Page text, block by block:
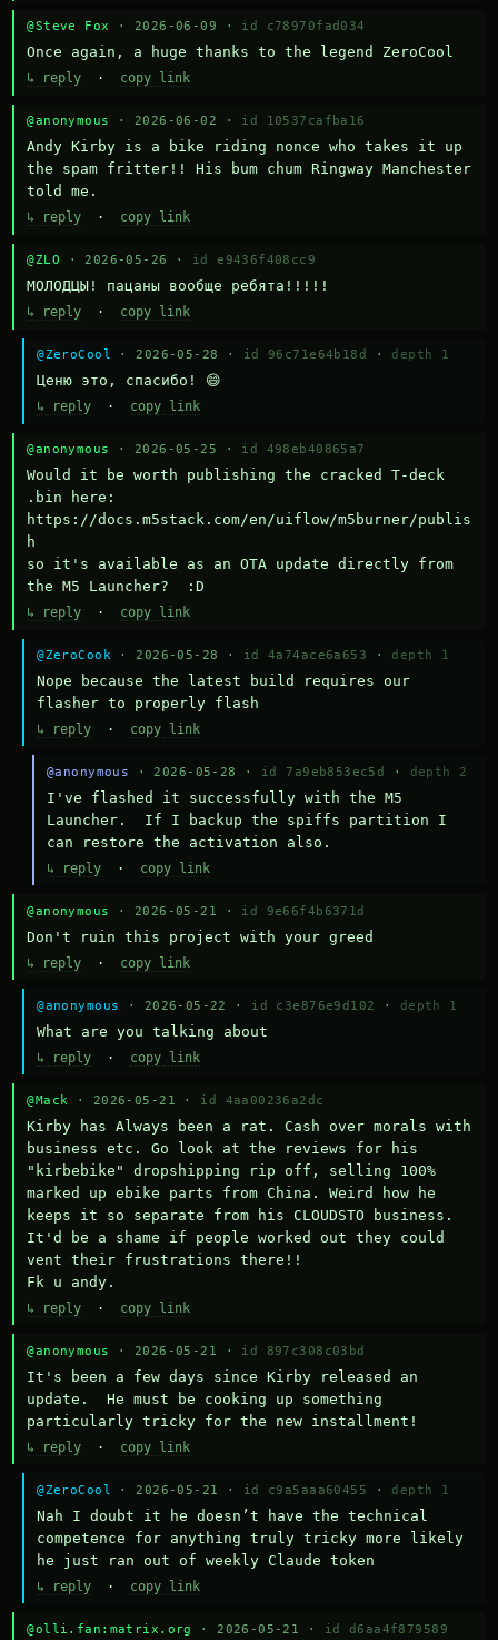
@Steve Fox · 2026-06-09 · id c78970fad034
Once again, a huge thanks to the legend ZeroCool
↳ reply · copy link
@anonymous · 2026-06-02 · id 10537cafba16
Andy Kirby is a bike riding nonce who takes it up
the spam fritter!! His bum chum Ringway Manchester
told me.
↳ reply · copy link
@ZLO · 2026-05-26 · id e9436f408cc9
МОЛОДЦЫ! пацаны вообще ребята!!!!!
↳ reply · copy link
@ZeroCool · 2026-05-28 · id 96c71e64b18d · depth 1
Ценю это, спасибо! 😄
↳ reply · copy link
@anonymous · 2026-05-25 · id 498eb40865a7
Would it be worth publishing the cracked T-deck
.bin here:
https://docs.m5stack.com/en/uiflow/m5burner/publis
h
so it's available as an OTA update directly from
the M5 Launcher?  :D
↳ reply · copy link
@ZeroCook · 2026-05-28 · id 4a74ace6a653 · depth 1
Nope because the latest build requires our
flasher to properly flash
↳ reply · copy link
@anonymous · 2026-05-28 · id 7a9eb853ec5d · depth 2
I've flashed it successfully with the M5
Launcher.  If I backup the spiffs partition I
can restore the activation also.
↳ reply· copy link
@anonymous · 2026-05-21 · id 9e66f4b6371d
Don't ruin this project with your greed
↳ reply · copy link
@anonymous · 2026-05-22 · id c3e876e9d102 · depth 1
What are you talking about
↳ reply · copy link
@Mack · 2026-05-21 · id 4aa00236a2dc
Kirby has Always been a rat. Cash over morals with
business etc. Go look at the reviews for his
"kirbebike" dropshipping rip off, selling 100%
marked up ebike parts from China. Weird how he
keeps it so separate from his CLOUDSTO business.
It'd be a shame if people worked out they could
vent their frustrations there!!
Fk u andy.
↳ reply · copy link
@anonymous · 2026-05-21 · id 897c308c03bd
It's been a few days since Kirby released an
update.  He must be cooking up something
particularly tricky for the new installment!
↳ reply · copy link
@ZeroCool · 2026-05-21 · id c9a5aaa60455 · depth 1
Nah I doubt it he doesn’t have the technical
competence for anything truly tricky more likely
he just ran out of weekly Claude token
↳ reply · copy link
@olli.fan:matrix.org · 2026-05-21 · id d6aa4f879589